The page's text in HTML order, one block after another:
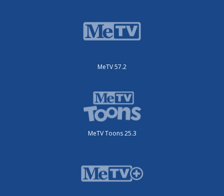
MeTV 57.2
MeTV Toons 25.3